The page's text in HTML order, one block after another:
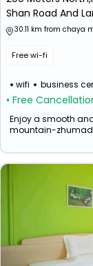
Shan Road And
Henan
30.11 km from chaya
Free wi-fi
wifi business
• Free
Enjoy a smooth
mountain-